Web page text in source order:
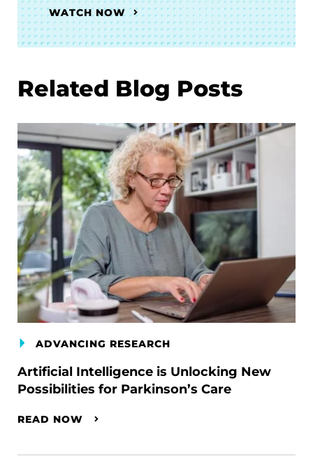
WATCH NOW
Related Blog Posts
ADVANCING RESEARCH
Artificial Intelligence is Unlocking New
Possibilities for Parkinson’s Care
READ NOW